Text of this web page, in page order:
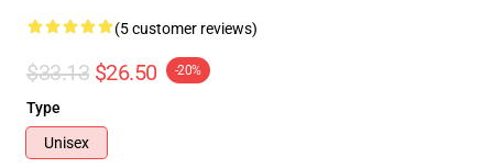
(5 customer reviews)
$33.13 $26.50 -20%
Type
Unisex